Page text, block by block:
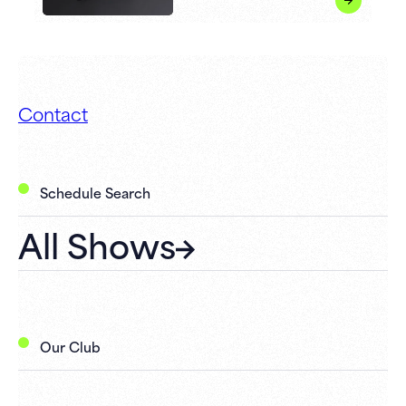
Contact
Schedule Search
All Shows
Our Club